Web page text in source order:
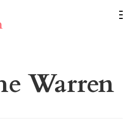
Warren